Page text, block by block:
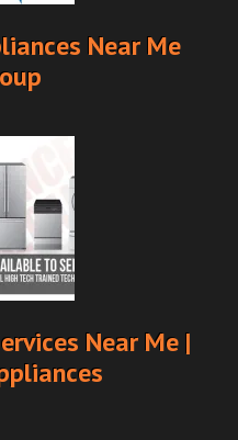
Near Me
Near Me |